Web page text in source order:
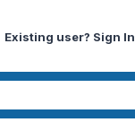
Existing user? Sign In